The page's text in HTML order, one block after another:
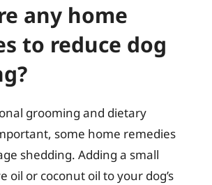
any home
to reduce dog
grooming and dietary
some home remedies
shedding. Adding a small
oil or coconut oil to your dog’s